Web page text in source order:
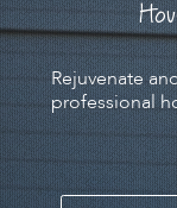
Rejuvenate
professional